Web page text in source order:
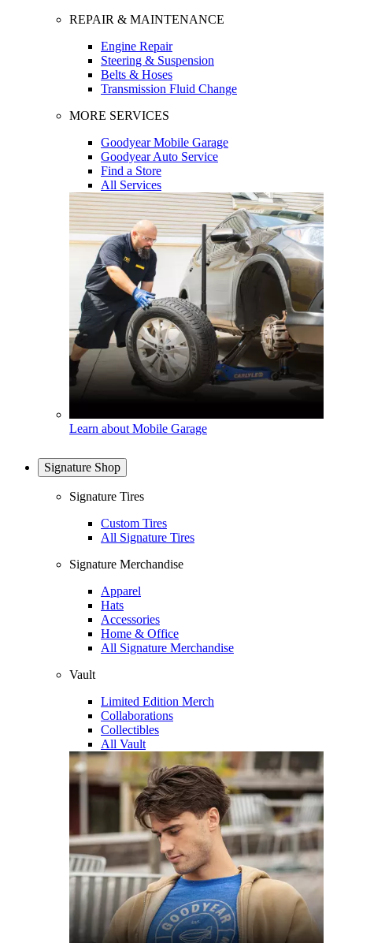
REPAIR & MAINTENANCE
Engine Repair
Steering & Suspension
Belts & Hoses
Transmission Fluid Change
MORE SERVICES
Goodyear Mobile Garage
Goodyear Auto Service
Find a Store
All Services
Learn about Mobile Garage
Signature Shop
Signature Tires
Custom Tires
All Signature Tires
Signature Merchandise
Apparel
Hats
Accessories
Home & Office
All Signature Merchandise
Vault
Limited Edition Merch
Collaborations
Collectibles
All Vault